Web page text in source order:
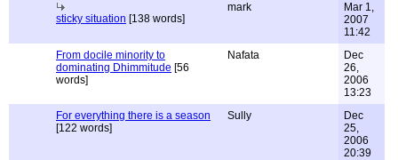
sticky situation [138 words]
mark
Mar 1,
2007
11:42
From docile minority to
dominating Dhimmitude [56
words]
Nafata
Dec
26,
2006
13:23
For everything there is a season
[122 words]
Sully
Dec
25,
2006
20:39